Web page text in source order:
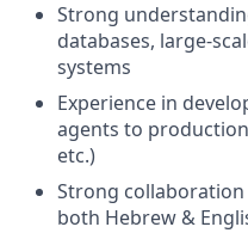
Strong
databases, large-
systems
Experience in
agents to
etc.)
Strong
both Hebrew &